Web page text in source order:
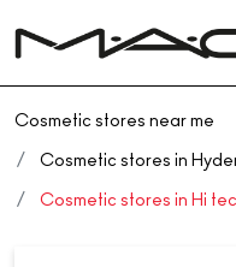
Cosmetic stores near me
Cosmetic stores in
Cosmetic stores in Hi